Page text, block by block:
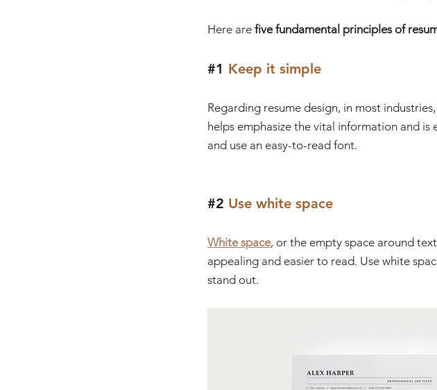
Here are five fundamental principles of
#1 Keep it simple
Regarding resume design, in most industries,
helps emphasize the vital information and
and use an easy-to-read font.
#2 Use white space
White space, or the empty space around
appealing and easier to read. Use white
stand out.